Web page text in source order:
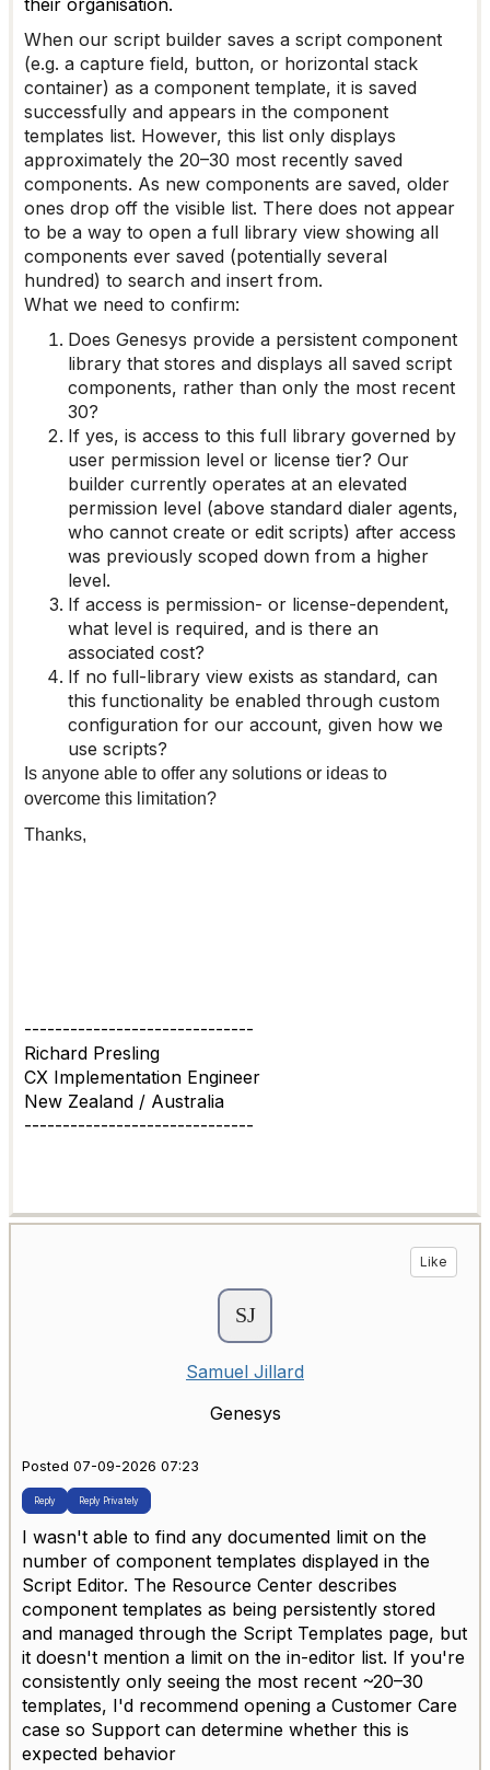
When our script builder saves a script component
(e.g. a capture field, button, or horizontal stack
container) as a component template, it is saved
successfully and appears in the component
templates list. However, this list only displays
approximately the 20–30 most recently saved
components. As new components are saved, older
ones drop off the visible list. There does not appear
to be a way to open a full library view showing all
components ever saved (potentially several
hundred) to search and insert from.
What we need to confirm:
Does Genesys provide a persistent component
library that stores and displays all saved script
components, rather than only the most recent
30?
If yes, is access to this full library governed by
user permission level or license tier? Our
builder currently operates at an elevated
permission level (above standard dialer agents,
who cannot create or edit scripts) after access
was previously scoped down from a higher
level.
If access is permission- or license-dependent,
what level is required, and is there an
associated cost?
If no full-library view exists as standard, can
this functionality be enabled through custom
configuration for our account, given how we
use scripts?
Is anyone able to offer any solutions or ideas to
overcome this limitation?
Thanks,
------------------------------
Richard Presling
CX Implementation Engineer
New Zealand / Australia
------------------------------
Like
Samuel Jillard
Genesys
Posted 07-09-2026 07:23
Reply Reply Privately
I wasn't able to find any documented limit on the
number of component templates displayed in the
Script Editor. The Resource Center describes
component templates as being persistently stored
and managed through the Script Templates page, but
it doesn't mention a limit on the in-editor list. If you're
consistently only seeing the most recent ~20–30
templates, I'd recommend opening a Customer Care
case so Support can determine whether this is
expected behavior